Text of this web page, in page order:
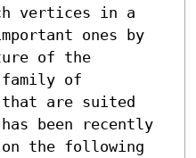
vertices in a
ones by
of the
family of
that are suited
been recently
the following